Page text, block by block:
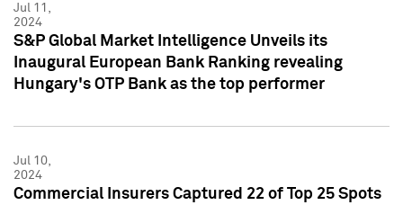
Jul 11,
2024
S&P Global Market Intelligence Unveils its
Inaugural European Bank Ranking revealing
Hungary's OTP Bank as the top performer
Jul 10,
2024
Commercial Insurers Captured 22 of Top 25 Spots